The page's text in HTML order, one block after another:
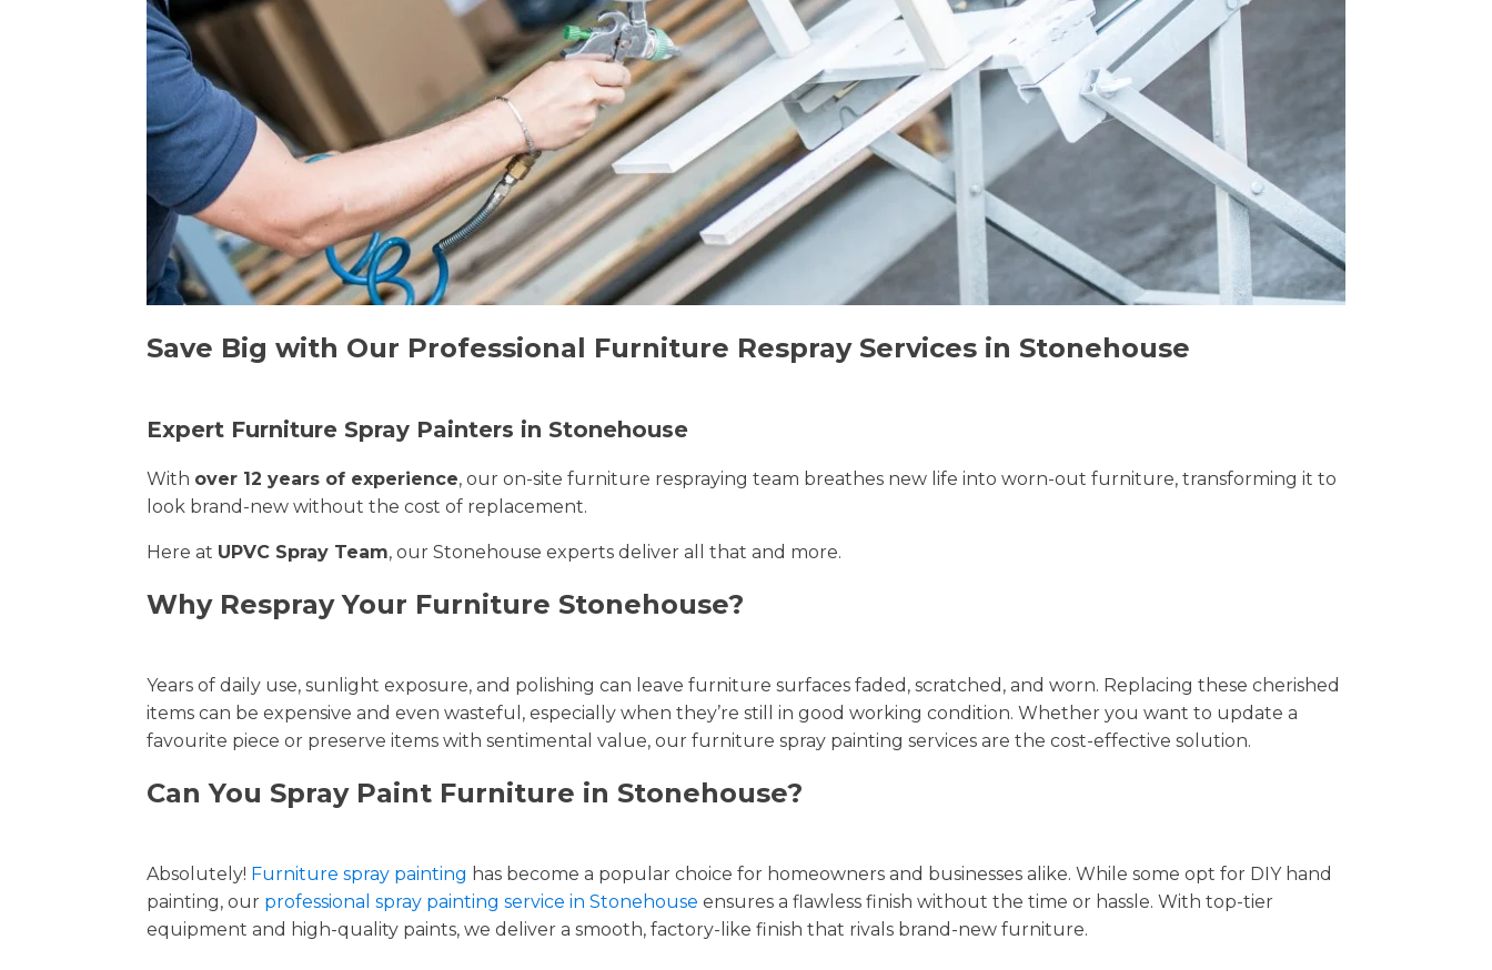
Save Big with Our Professional Furniture Respray Services in Stonehouse
Expert Furniture Spray Painters in Stonehouse
With over 12 years of experience, our on-site furniture respraying team breathes new life into worn-out furniture, transforming it to
look brand-new without the cost of replacement.
Here at UPVC Spray Team, our Stonehouse experts deliver all that and more.
Why Respray Your Furniture Stonehouse?
Years of daily use, sunlight exposure, and polishing can leave furniture surfaces faded, scratched, and worn. Replacing these cherished
items can be expensive and even wasteful, especially when they’re still in good working condition. Whether you want to update a
favourite piece or preserve items with sentimental value, our furniture spray painting services are the cost-effective solution.
Can You Spray Paint Furniture in Stonehouse?
Absolutely! Furniture spray painting has become a popular choice for homeowners and businesses alike. While some opt for DIY hand
painting, our professional spray painting service in Stonehouse ensures a flawless finish without the time or hassle. With top-tier
equipment and high-quality paints, we deliver a smooth, factory-like finish that rivals brand-new furniture.